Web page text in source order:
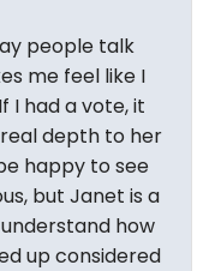
people talk
me feel like I
I had a vote, it
depth to her
happy to see
but Janet is a
how
up considered